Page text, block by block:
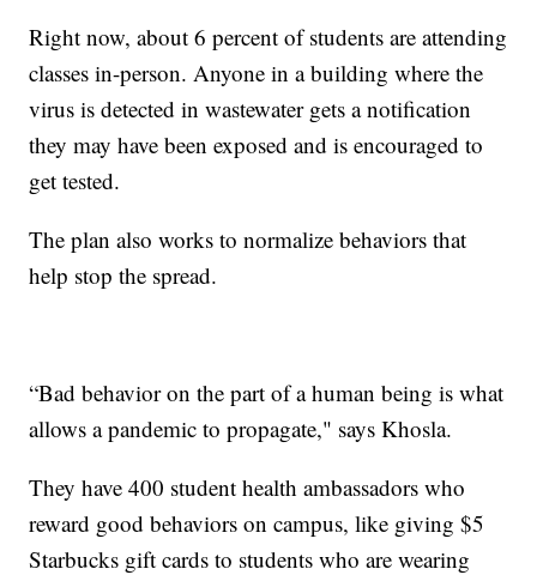
Right now, about 6 percent of students are attending
classes in-person. Anyone in a building where the
virus is detected in wastewater gets a notification
they may have been exposed and is encouraged to
get tested.
The plan also works to normalize behaviors that
help stop the spread.
“Bad behavior on the part of a human being is what
allows a pandemic to propagate," says Khosla.
They have 400 student health ambassadors who
reward good behaviors on campus, like giving $5
Starbucks gift cards to students who are wearing